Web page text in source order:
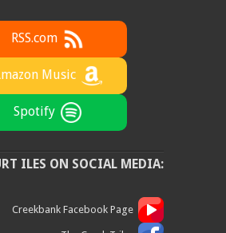
RSS.com
Music
Spotify
ILES ON SOCIAL MEDIA:
Creekbank Facebook Page